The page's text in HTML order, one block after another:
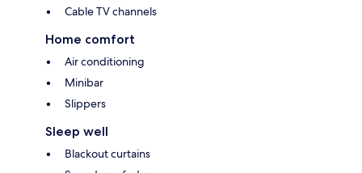
Cable TV channels
Home comfort
Air conditioning
Minibar
Slippers
Sleep well
Blackout curtains